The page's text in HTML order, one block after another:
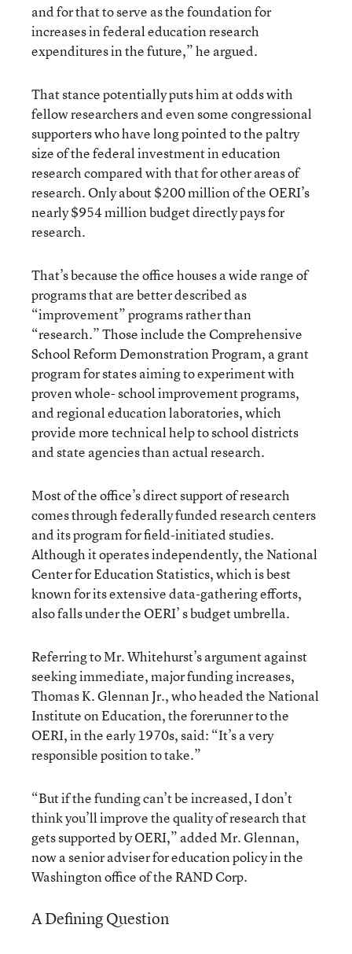
and for that to serve as the foundation for
increases in federal education research
expenditures in the future,” he argued.
That stance potentially puts him at odds with
fellow researchers and even some congressional
supporters who have long pointed to the paltry
size of the federal investment in education
research compared with that for other areas of
research. Only about $200 million of the OERI’s
nearly $954 million budget directly pays for
research.
That’s because the office houses a wide range of
programs that are better described as
“improvement” programs rather than
“research.” Those include the Comprehensive
School Reform Demonstration Program, a grant
program for states aiming to experiment with
proven whole- school improvement programs,
and regional education laboratories, which
provide more technical help to school districts
and state agencies than actual research.
Most of the office’s direct support of research
comes through federally funded research centers
and its program for field-initiated studies.
Although it operates independently, the National
Center for Education Statistics, which is best
known for its extensive data-gathering efforts,
also falls under the OERI’ s budget umbrella.
Referring to Mr. Whitehurst’s argument against
seeking immediate, major funding increases,
Thomas K. Glennan Jr., who headed the National
Institute on Education, the forerunner to the
OERI, in the early 1970s, said: “It’s a very
responsible position to take.”
“But if the funding can’t be increased, I don’t
think you’ll improve the quality of research that
gets supported by OERI,” added Mr. Glennan,
now a senior adviser for education policy in the
Washington office of the RAND Corp.
A Defining Question